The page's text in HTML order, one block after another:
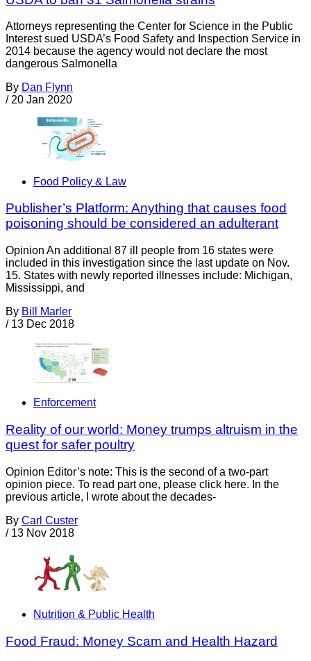
Attorneys representing the Center for Science in the Public
Interest sued USDA’s Food Safety and Inspection Service in
2014 because the agency would not declare the most
dangerous Salmonella
By Dan Flynn
/ 20 Jan 2020
Food Policy & Law
Publisher’s Platform: Anything that causes food
poisoning should be considered an adulterant
Opinion An additional 87 ill people from 16 states were
included in this investigation since the last update on Nov.
15. States with newly reported illnesses include: Michigan,
Mississippi, and
By Bill Marler
/ 13 Dec 2018
Enforcement
Reality of our world: Money trumps altruism in the
quest for safer poultry
Opinion Editor’s note: This is the second of a two-part
opinion piece. To read part one, please click here. In the
previous article, I wrote about the decades-
By Carl Custer
/ 13 Nov 2018
Nutrition & Public Health
Food Fraud: Money Scam and Health Hazard